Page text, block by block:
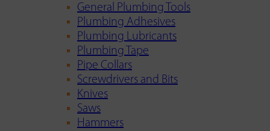
General Plumbing Tools
Plumbing Adhesives
Plumbing Lubricants
Plumbing Tape
Pipe Collars
Screwdrivers and Bits
Knives
Saws
Hammers